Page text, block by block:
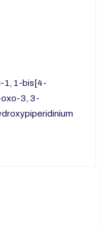
1, 1-bis[4-
3, 3-